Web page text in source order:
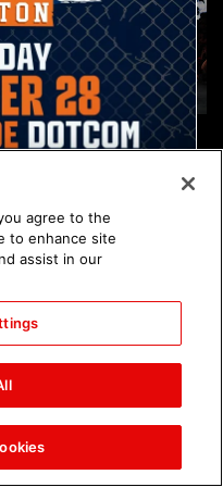
amazing images of
NXT, Aug. 4, 2026:
and Chad Gable host
of America during
Week in
photos
agree to the
to enhance site
assist in our